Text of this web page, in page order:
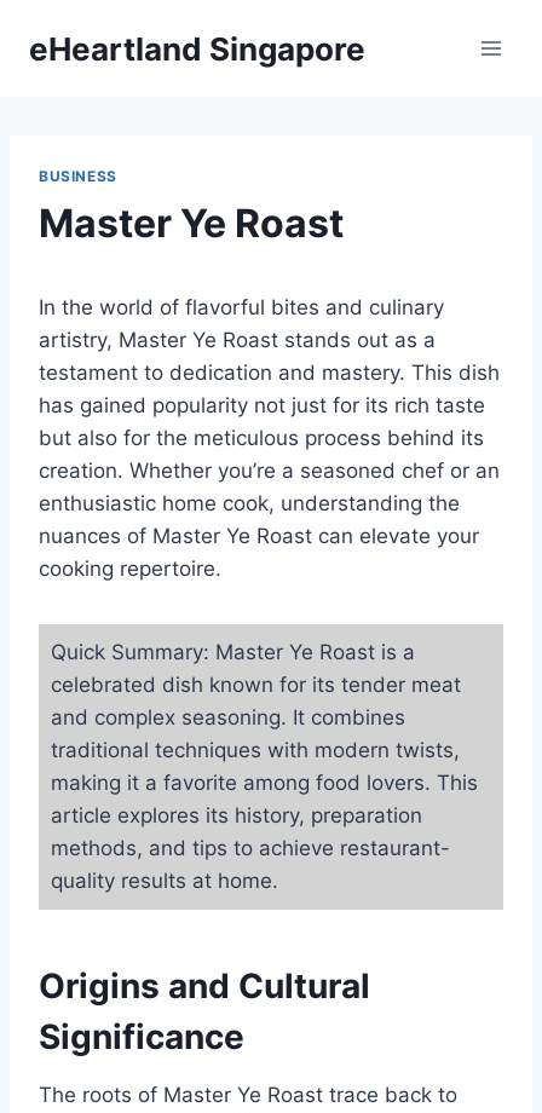
eHeartland Singapore
BUSINESS
Master Ye Roast
In the world of flavorful bites and culinary
artistry, Master Ye Roast stands out as a
testament to dedication and mastery. This dish
has gained popularity not just for its rich taste
but also for the meticulous process behind its
creation. Whether you’re a seasoned chef or an
enthusiastic home cook, understanding the
nuances of Master Ye Roast can elevate your
cooking repertoire.
Quick Summary: Master Ye Roast is a
celebrated dish known for its tender meat
and complex seasoning. It combines
traditional techniques with modern twists,
making it a favorite among food lovers. This
article explores its history, preparation
methods, and tips to achieve restaurant-
quality results at home.
Origins and Cultural
Significance
The roots of Master Ye Roast trace back to